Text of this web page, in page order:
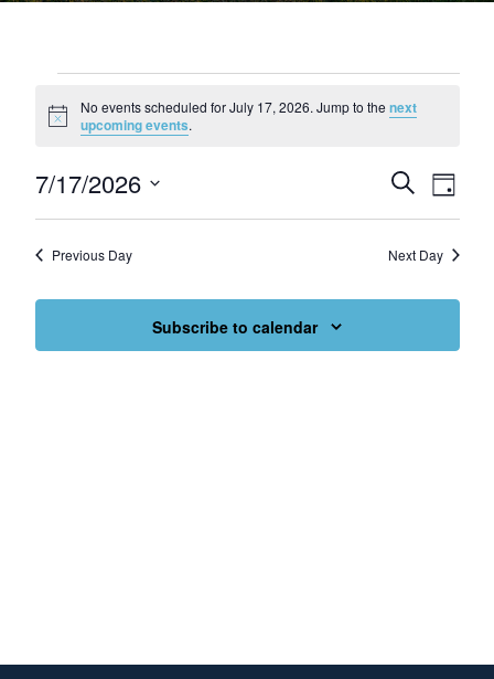
Notice
No events scheduled for July 17, 2026. Jump to thenext
upcoming events.
Events
Search
and
Views
Search
Day
7/17/2026
Select
Previous Day Next Day
Subscribe to calendar